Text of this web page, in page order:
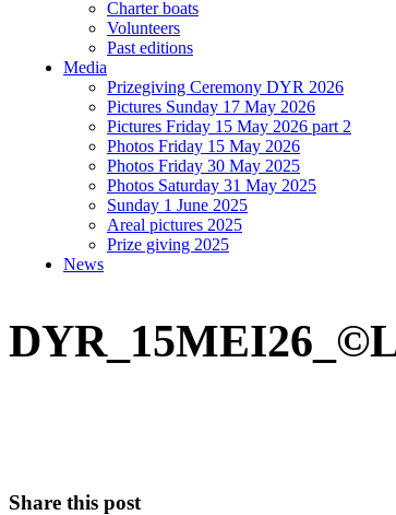
Charter boats
Volunteers
Past editions
Media
Prizegiving Ceremony DYR 2026
Pictures Sunday 17 May 2026
Pictures Friday 15 May 2026 part 2
Photos Friday 15 May 2026
Photos Friday 30 May 2025
Photos Saturday 31 May 2025
Sunday 1 June 2025
Areal pictures 2025
Prize giving 2025
News
Share this post